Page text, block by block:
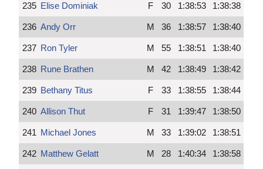
235 Elise Dominiak F 30 1:38:53 1:38:38
236 Andy Orr M 36 1:38:57 1:38:40
237 Ron Tyler M 55 1:38:51 1:38:40
238 Rune Brathen M 42 1:38:49 1:38:42
239 Bethany Titus F 33 1:38:55 1:38:44
240 Allison Thut F 31 1:39:47 1:38:50
241 Michael Jones M 33 1:39:02 1:38:51
242 Matthew Gelatt M 28 1:40:34 1:38:58